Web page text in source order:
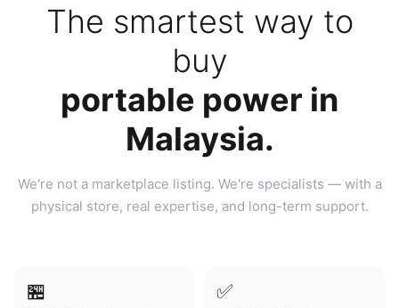
The smartest way to
buy
portable power in
Malaysia.
We're not a marketplace listing. We're specialists — with a
physical store, real expertise, and long-term support.
🏪 ✅